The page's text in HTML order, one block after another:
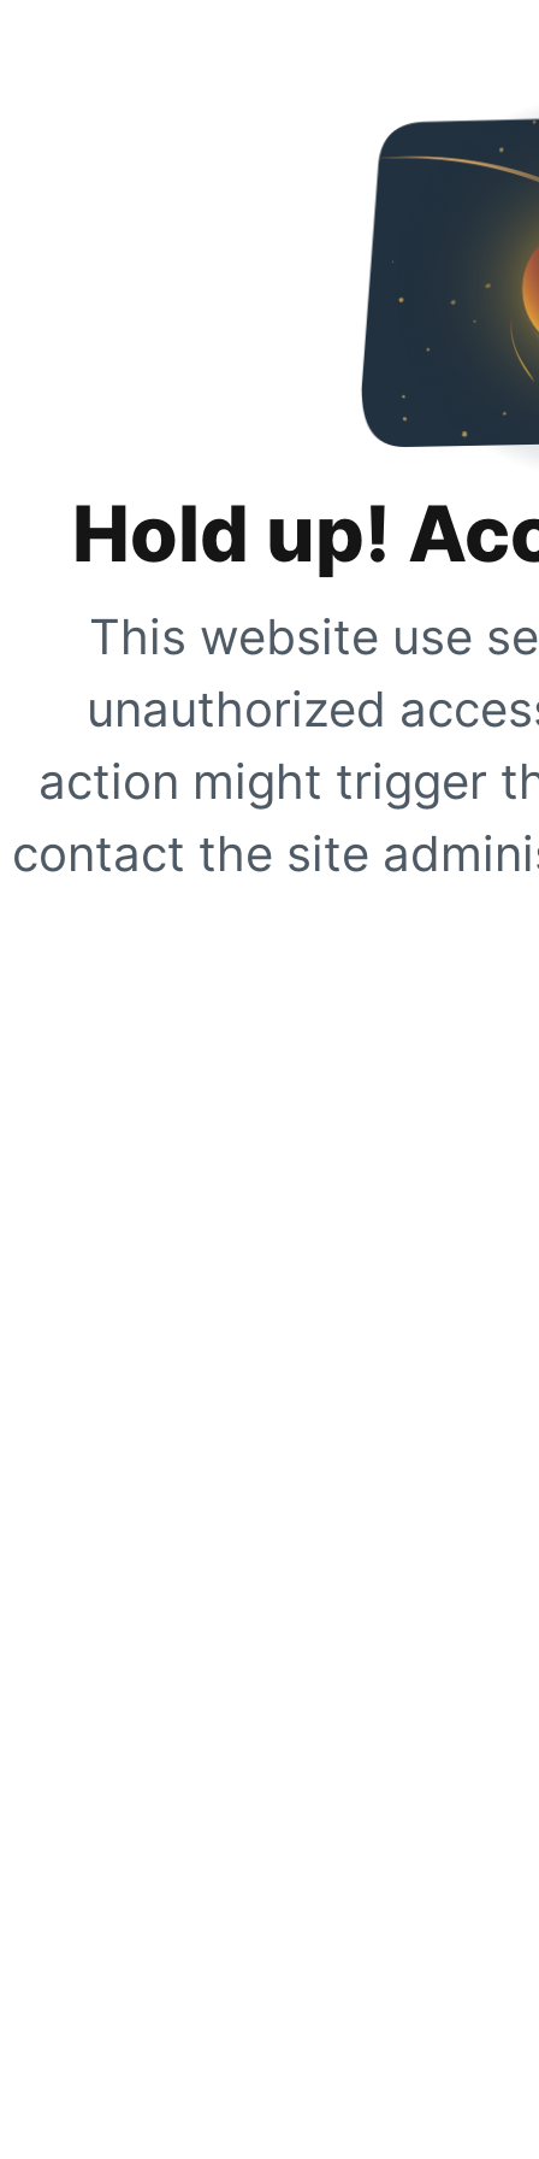
Hold up!
This website use
unauthorized
action might trigger
contact the site